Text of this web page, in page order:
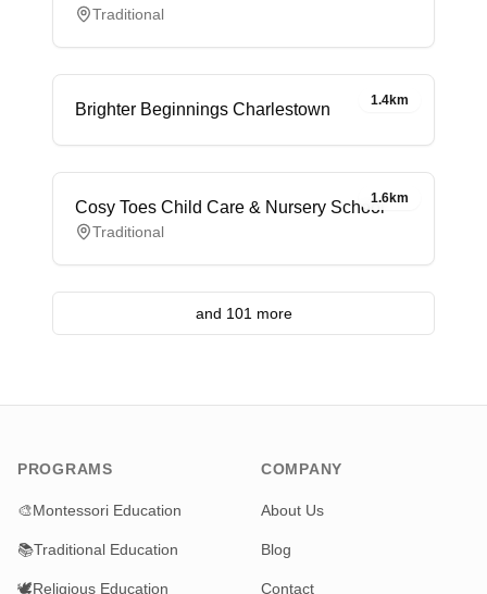
Traditional
1.4km
Brighter Beginnings Charlestown
1.6km
Cosy Toes Child Care & Nursery School
Traditional
and 101 more
PROGRAMS
🎨Montessori Education
📚Traditional Education
🕊️Religious Education
COMPANY
About Us
Blog
Contact